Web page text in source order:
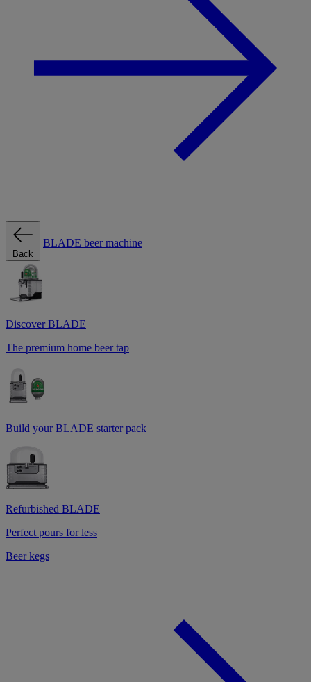
Back
BLADE beer machine
Discover BLADE
The premium home beer tap
Build your BLADE starter pack
Refurbished BLADE
Perfect pours for less
Beer kegs